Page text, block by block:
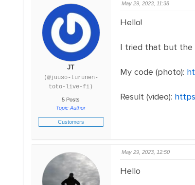
JT
(@juuso-turunen-
toto-live-fi)
5 Posts
Topic Author
Customers
May 29, 2023, 11:38
Hello!
I tried that but the
My code (photo):
Result (video):
May 29, 2023, 12:50
Hello